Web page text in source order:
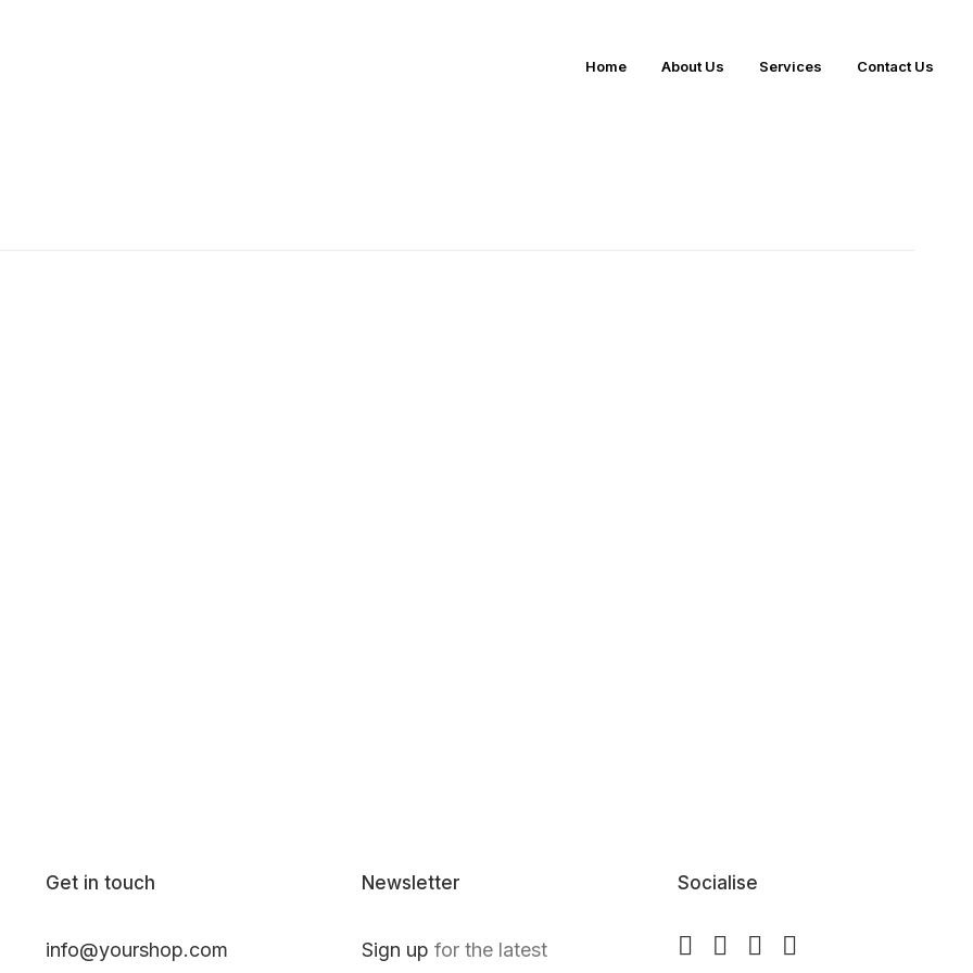
Home About Us Services Contact Us
Get in touch
info@yourshop.com
Newsletter
Sign up for the latest
Socialise